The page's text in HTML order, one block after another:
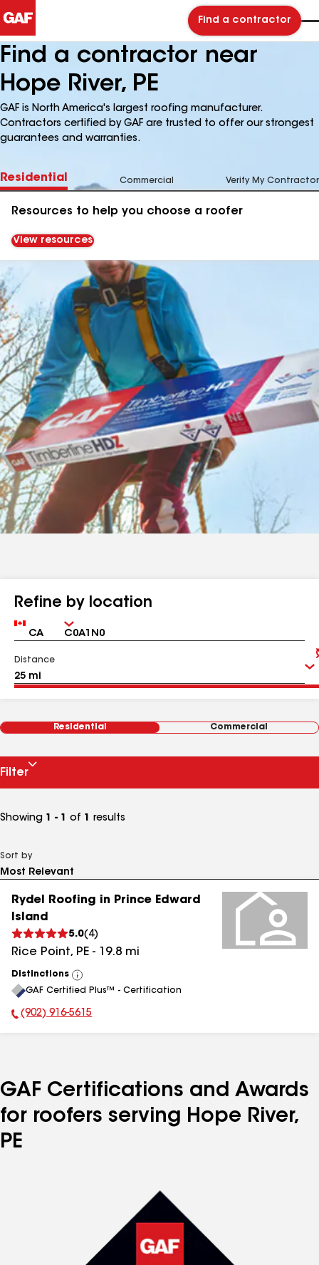
Find a contractor
Find a contractor near
Hope River, PE
GAF is North America's largest roofing manufacturer.
Contractors certified by GAF are trusted to offer our strongest
guarantees and warranties.
Residential Commercial Verify My Contractor
Resources to help you choose a roofer
View resources
Refine by location
Country Zip
Distance
Residential Commercial
Filter
Showing 1 - 1 of 1 results
Sort by
Rydel Roofing in Prince Edward
Island
5.0( 4)
Rice Point, PE - 19.8 mi
Distinctions
View
All
GAF Certified Plus™ - Certification
Phone Number:
(902) 916-5615
GAF Certifications and Awards
for roofers serving Hope River,
PE